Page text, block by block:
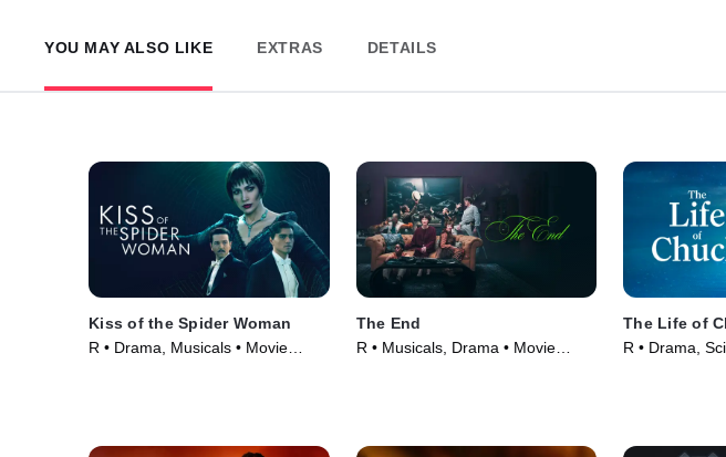
YOU MAY ALSO LIKE EXTRAS DETAILS
Kiss of the Spider Woman
R • Drama, Musicals • Movie
The End
R • Musicals, Drama • Movie
The Life of
R • Drama,